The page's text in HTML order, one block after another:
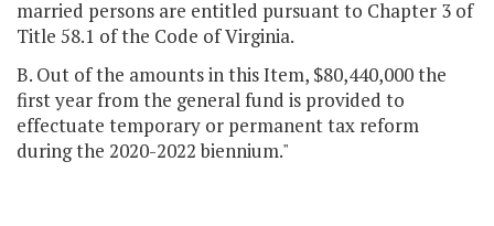
married persons are entitled pursuant to Chapter 3 of
Title 58.1 of the Code of Virginia.
B. Out of the amounts in this Item, $80,440,000 the
first year from the general fund is provided to
effectuate temporary or permanent tax reform
during the 2020-2022 biennium."